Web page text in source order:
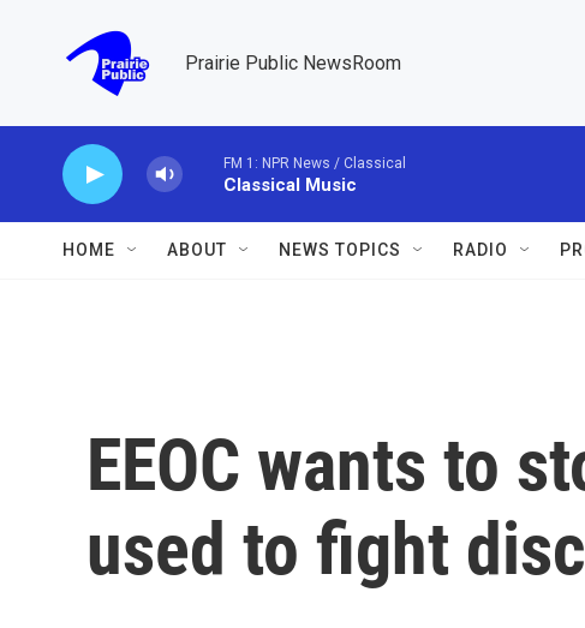
Prairie Public NewsRoom
FM 1: NPR News / Classical
Classical Music
HOME ABOUT NEWS TOPICS RADIO
EEOC wants to
used to fight